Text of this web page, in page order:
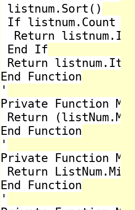
listnum.Sort()
If listnum.Count
Return
End If
Return
End Function
'
Private Function
Return
End Function
'
Private Function
Return ListNum.Min
End Function
'